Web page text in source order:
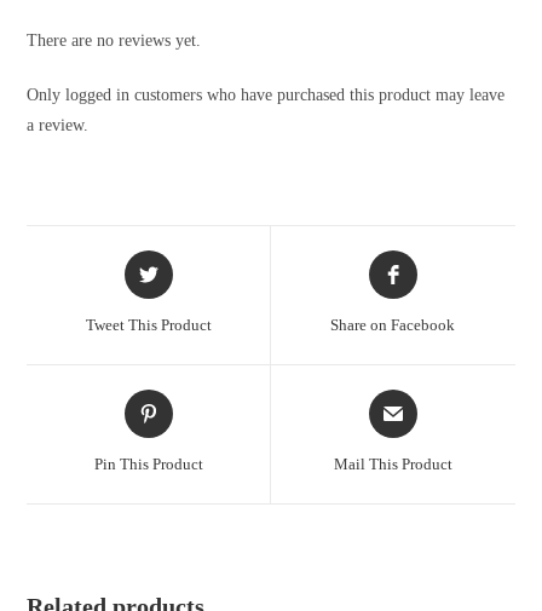
There are no reviews yet.
Only logged in customers who have purchased this product may leave
a review.
Tweet This Product Share on Facebook
Pin This Product Mail This Product